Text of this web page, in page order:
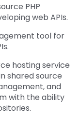
PHP
web APIs.
tool for
hosting service
shared source
and
with the ability